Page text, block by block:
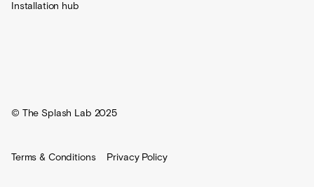
Installation hub
© The Splash Lab 2025
Terms & Conditions Privacy Policy